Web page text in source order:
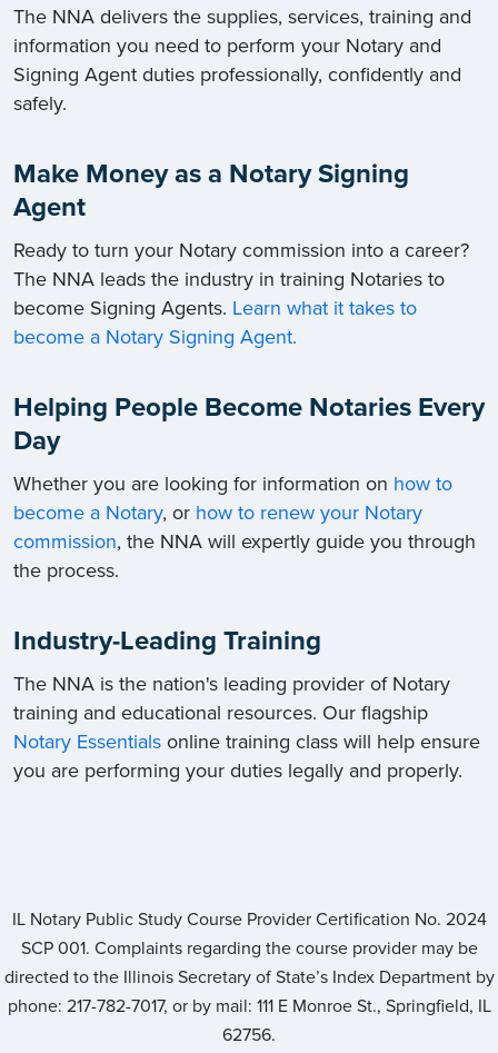
The NNA delivers the supplies, services, training and
information you need to perform your Notary and
Signing Agent duties professionally, confidently and
safely.
Make Money as a Notary Signing
Agent
Ready to turn your Notary commission into a career?
The NNA leads the industry in training Notaries to
become Signing Agents. Learn what it takes to
become a Notary Signing Agent.
Helping People Become Notaries Every
Day
Whether you are looking for information on how to
become a Notary, or how to renew your Notary
commission, the NNA will expertly guide you through
the process.
Industry-Leading Training
The NNA is the nation's leading provider of Notary
training and educational resources. Our flagship
Notary Essentials online training class will help ensure
you are performing your duties legally and properly.
IL Notary Public Study Course Provider Certification No. 2024
SCP 001. Complaints regarding the course provider may be
directed to the Illinois Secretary of State’s Index Department by
phone: 217-782-7017, or by mail: 111 E Monroe St., Springfield, IL
62756.